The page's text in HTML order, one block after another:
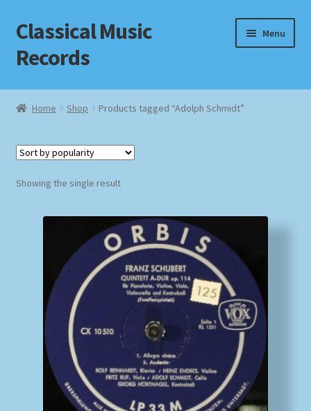
Skip
to
navigation
Skip
to
content
Classical Music
Records
Menu
Home
Checkout
Impressum
MusicFinder
My account
Newsletter
Home Shop Products tagged “Adolph Schmidt”
Showing the single result